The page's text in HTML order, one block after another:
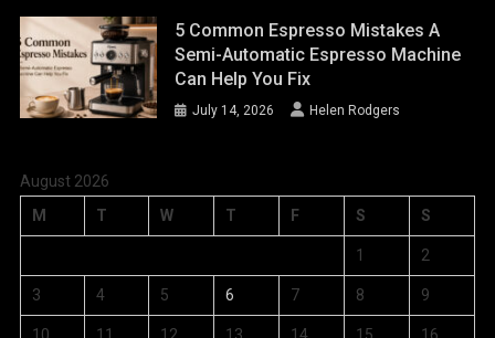
5 Common Espresso Mistakes A
Semi-Automatic Espresso Machine
Can Help You Fix
July 14, 2026 Helen Rodgers
August 2026
M
T W T F S S
1 2
3 4 5 6 7 8 9
10 11 12 13 14 15 16